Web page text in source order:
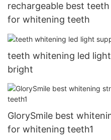
rechargeable best
for whitening teeth
teeth whitening led
bright
GlorySmile best
for whitening teeth1